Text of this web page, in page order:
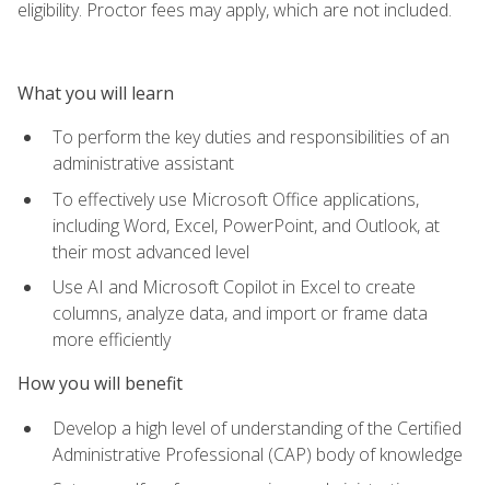
eligibility. Proctor fees may apply, which are not included.
What you will learn
To perform the key duties and responsibilities of an
administrative assistant
To effectively use Microsoft Office applications,
including Word, Excel, PowerPoint, and Outlook, at
their most advanced level
Use AI and Microsoft Copilot in Excel to create
columns, analyze data, and import or frame data
more efficiently
How you will benefit
Develop a high level of understanding of the Certified
Administrative Professional (CAP) body of knowledge